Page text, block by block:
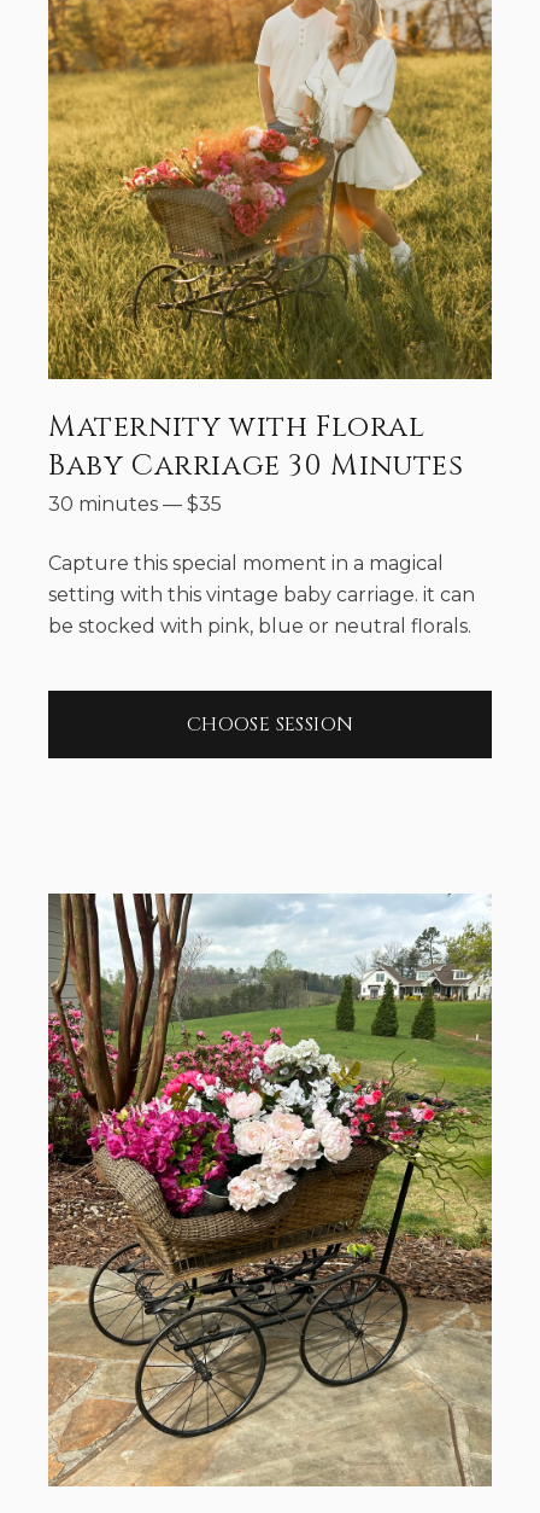
Maternity with Floral
Baby Carriage 30 Minutes
30 minutes — $35
Capture this special moment in a magical
setting with this vintage baby carriage. it can
be stocked with pink, blue or neutral florals.
CHOOSE SESSION